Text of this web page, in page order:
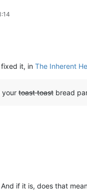
fixed it, in The Inherent
your toast toast bread
if it is, does that